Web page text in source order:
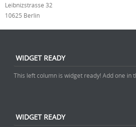
Leibnizstrasse 32
10625 Berlin
WIDGET READY
This left column is widget ready! Add one in
WIDGET READY